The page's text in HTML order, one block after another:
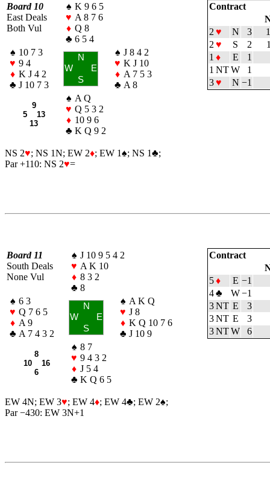
Board 10
East Deals
Both Vul
♠ K 9 6 5
♥ A 8 7 6
♦ Q 8
♣ 6 5 4
♠ 10 7 3
♥ 9 4
♦ K J 4 2
♣ J 10 7 3
N
W
E
S
♠ J 8 4 2
♥ K J 10
♦ A 7 5 3
♣ A 8
9
5 13
13
♠ A Q
♥ Q 5 3 2
♦ 10 9 6
♣ K Q 9 2
NS 2♥; NS 1N; EW 2♦; EW 1♠; NS 1♣;
Par +110: NS 2♥=
Contract
2 ♥ N 3
2 ♥ S 2
1 ♦ E
1
1 NTW
1
3♥ N −1
Board 11
South Deals
None Vul
♠ J 10 9 5 4 2
♥ A K 10
♦ 8 3 2
♣ 8
♠ 6 3
♥ Q 7 6 5
♦ A 9
♣ A 7 4 3 2
N
W
E
S
♠ A K Q
♥ J 8
♦ K Q 10 7 6
♣ J 10 9
8
10 16
6
♠ 8 7
♥ 9 4 3 2
♦ J 5 4
♣ K Q 6 5
EW 4N; EW 3♥; EW 4♦; EW 4♣; EW 2♠;
Par −430: EW 3N+1
Contract
5♦ E −1
4♣ W−1
3 NT E
3
3 NT E
3
3 NTW 6